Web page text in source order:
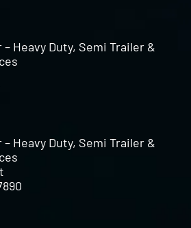
– Heavy Duty, Semi Trailer &
– Heavy Duty, Semi Trailer &